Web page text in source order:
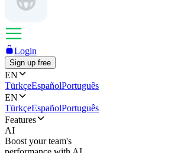
Login
Sign up free
EN
TürkçeEspañolPortuguês
EN
TürkçeEspañolPortuguês
Features
AI
Boost your team's